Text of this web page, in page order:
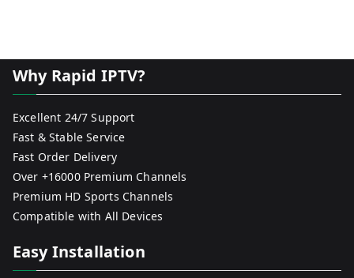
Why Rapid IPTV?
Excellent 24/7 Support
Fast & Stable Service
Fast Order Delivery
Over +16000 Premium Channels
Premium HD Sports Channels
Compatible with All Devices
Easy Installation